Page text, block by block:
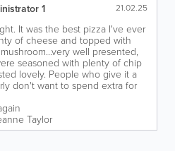
1 21.02.25
It was the best pizza I've ever
of cheese and topped with
well presented,
seasoned with plenty of chip
lovely. People who give it a
don't want to spend extra for
Taylor